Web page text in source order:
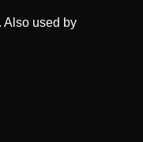
Also used by